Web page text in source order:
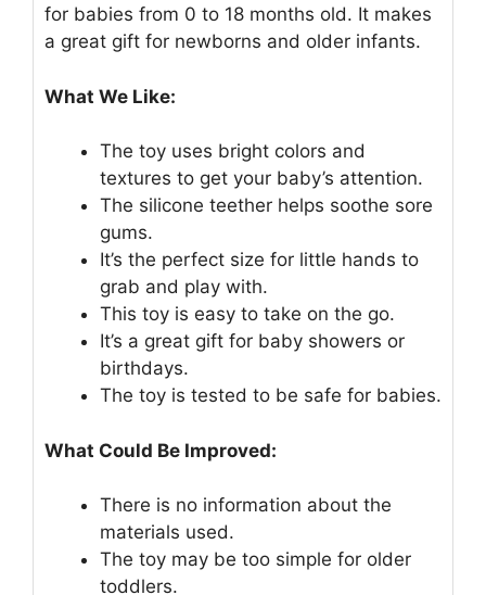
for babies from 0 to 18 months old. It makes
a great gift for newborns and older infants.
What We Like:
The toy uses bright colors and
textures to get your baby’s attention.
The silicone teether helps soothe sore
gums.
It’s the perfect size for little hands to
grab and play with.
This toy is easy to take on the go.
It’s a great gift for baby showers or
birthdays.
The toy is tested to be safe for babies.
What Could Be Improved:
There is no information about the
materials used.
The toy may be too simple for older
toddlers.